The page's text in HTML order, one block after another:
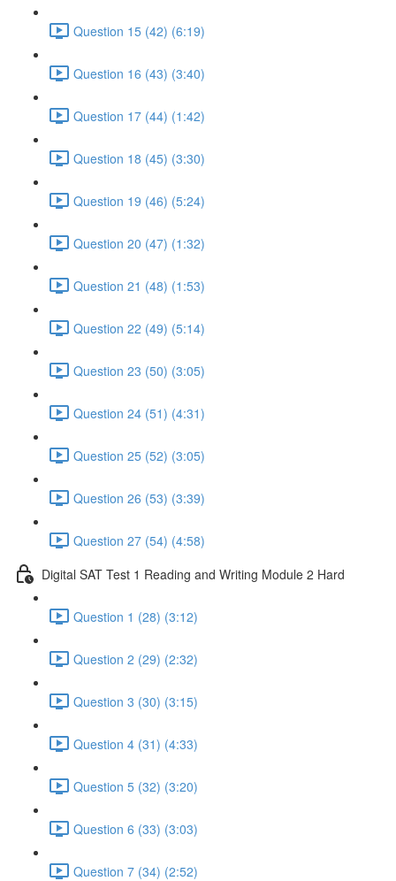
Question 15 (42) (6:19)
Question 16 (43) (3:40)
Question 17 (44) (1:42)
Question 18 (45) (3:30)
Question 19 (46) (5:24)
Question 20 (47) (1:32)
Question 21 (48) (1:53)
Question 22 (49) (5:14)
Question 23 (50) (3:05)
Question 24 (51) (4:31)
Question 25 (52) (3:05)
Question 26 (53) (3:39)
Question 27 (54) (4:58)
Digital SAT Test 1 Reading and Writing Module 2 Hard
Question 1 (28) (3:12)
Question 2 (29) (2:32)
Question 3 (30) (3:15)
Question 4 (31) (4:33)
Question 5 (32) (3:20)
Question 6 (33) (3:03)
Question 7 (34) (2:52)